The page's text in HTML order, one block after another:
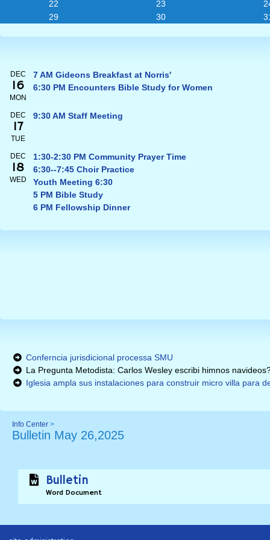
22
23
29
30
DEC
16
MON
7 AM Gideons Breakfast at Norris'
6:30 PM Encounters Bible Study for Women
DEC
17
TUE
9:30 AM Staff Meeting
DEC
18
WED
1:30-2:30 PM Community Prayer Time
6:30--7:45 Choir Practice
Youth Meeting 6:30
5 PM Bible Study
6 PM Fellowship Dinner
Conferncia jurisdicional processa SMU
La Pregunta Metodista: Carlos Wesley escribi himnos
Iglesia ampla sus instalaciones para construir micro villa para
Info Center >
Bulletin May 26,2025
Bulletin
Word Document